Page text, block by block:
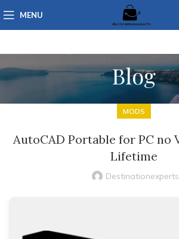
MENU
Blog
MODS
AutoCAD Portable for PC no
Lifetime
Destinationexperts